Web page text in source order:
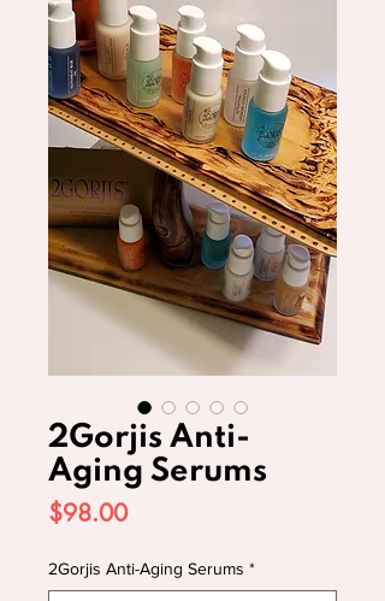
2Gorjis Anti-
Aging Serums
$98.00Price
2Gorjis Anti-Aging Serums *